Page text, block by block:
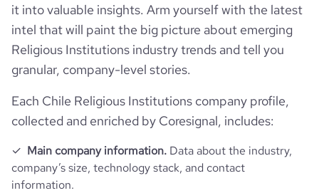
it into valuable insights. Arm yourself with the latest
intel that will paint the big picture about emerging
Religious Institutions industry trends and tell you
granular, company-level stories.
Each Chile Religious Institutions company profile,
collected and enriched by Coresignal, includes:
Main company information. Data about the industry,
company’s size, technology stack, and contact
information.